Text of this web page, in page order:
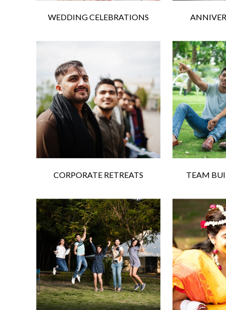
WEDDING CELEBRATIONS
CORPORATE RETREATS TEAM